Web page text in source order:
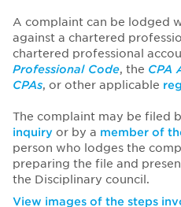
A complaint can be lodged
against a chartered
chartered professional
Professional Code, the CPA
CPAs, or other applicable
The complaint may be filed
inquiry or by a member of
person who lodges the
preparing the file and
the Disciplinary council.
View images of the steps